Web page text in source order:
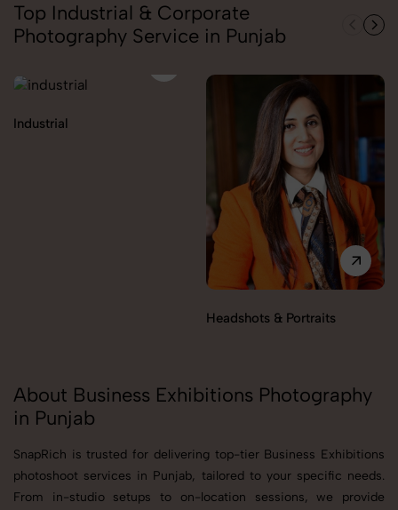
Top Industrial & Corporate
Photography Service in Punjab
Industrial
Headshots & Portraits
About Business Exhibitions Photography
in Punjab
SnapRich is trusted for delivering top-tier Business Exhibitions
photoshoot services in Punjab, tailored to your specific needs.
From in-studio setups to on-location sessions, we provide